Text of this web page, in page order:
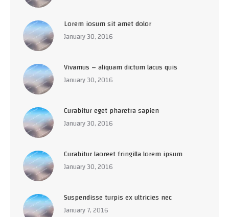
Lorem iosum sit amet dolor
January 30, 2016
Vivamus – aliquam dictum lacus quis
January 30, 2016
Curabitur eget pharetra sapien
January 30, 2016
Curabitur laoreet fringilla lorem ipsum
January 30, 2016
Suspendisse turpis ex ultricies nec
January 7, 2016